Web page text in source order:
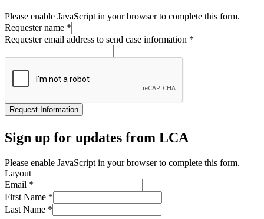
Please enable JavaScript in your browser to complete this form.
Requester name *
Requester email address to send case information *
Request Information
Sign up for updates from LCA
Please enable JavaScript in your browser to complete this form.
Layout
Email *
First Name *
Last Name *